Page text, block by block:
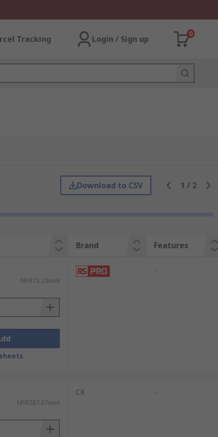
Tracking Login / Sign up
0
Download to CSV 1 / 2
Brand Features
MYR73.20/unit
-
MYR287.37/unit
CK -